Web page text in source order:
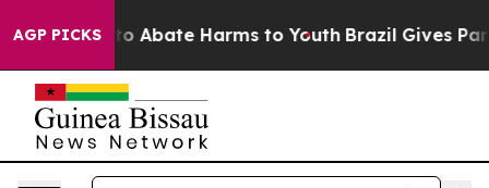
AGP PICKS
Fund to Abate Harms to Youth Brazil Gives